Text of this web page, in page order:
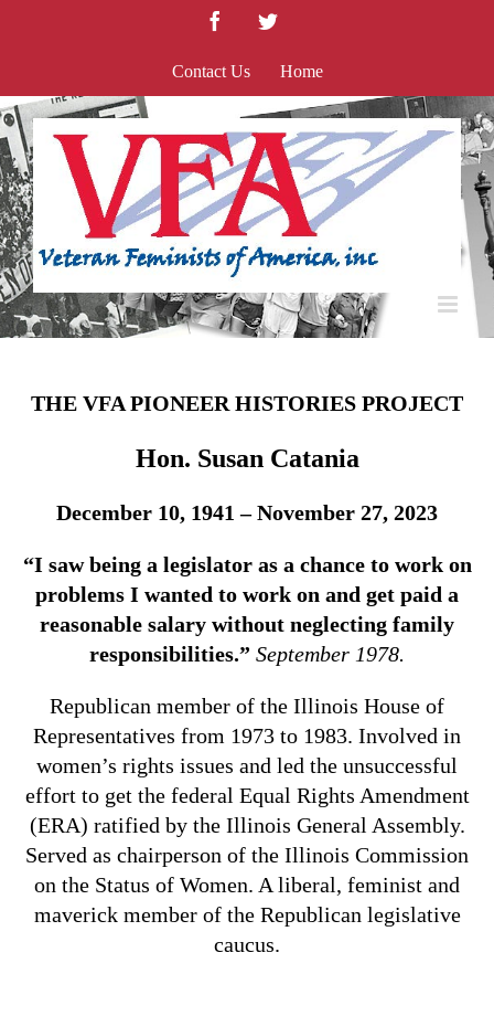
FacebookTwitter
Contact Us Home
THE VFA PIONEER HISTORIES PROJECT
Hon. Susan Catania
December 10, 1941 – November 27, 2023
“I saw being a legislator as a chance to work on
problems I wanted to work on and get paid a
reasonable salary without neglecting family
responsibilities.” September 1978.
Republican member of the Illinois House of
Representatives from 1973 to 1983. Involved in
women’s rights issues and led the unsuccessful
effort to get the federal Equal Rights Amendment
(ERA) ratified by the Illinois General Assembly.
Served as chairperson of the Illinois Commission
on the Status of Women. A liberal, feminist and
maverick member of the Republican legislative
caucus.